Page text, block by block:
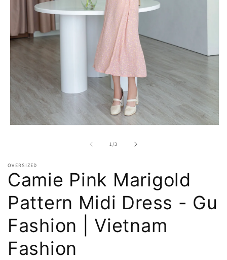
1/of
3
OVERSIZED
Camie Pink Marigold
Pattern Midi Dress - Gu
Fashion | Vietnam
Fashion